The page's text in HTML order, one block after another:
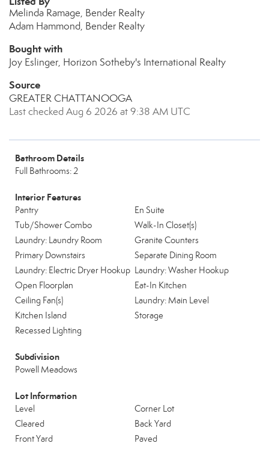
Melinda Ramage, Bender Realty
Adam Hammond, Bender Realty
Bought with
Joy Eslinger, Horizon Sotheby's International Realty
Source
GREATER CHATTANOOGA
Last checked Aug 6 2026 at 9:38 AM UTC
Bathroom Details
Full Bathrooms: 2
Interior Features
Pantry
En Suite
Tub/Shower Combo
Walk-In Closet(s)
Laundry: Laundry Room
Granite Counters
Primary Downstairs
Separate Dining Room
Laundry: Electric Dryer Hookup Laundry: Washer Hookup
Open Floorplan
Eat-In Kitchen
Ceiling Fan(s)
Laundry: Main Level
Kitchen Island
Storage
Recessed Lighting
Subdivision
Powell Meadows
Lot Information
Level
Corner Lot
Cleared
Back Yard
Front Yard
Paved